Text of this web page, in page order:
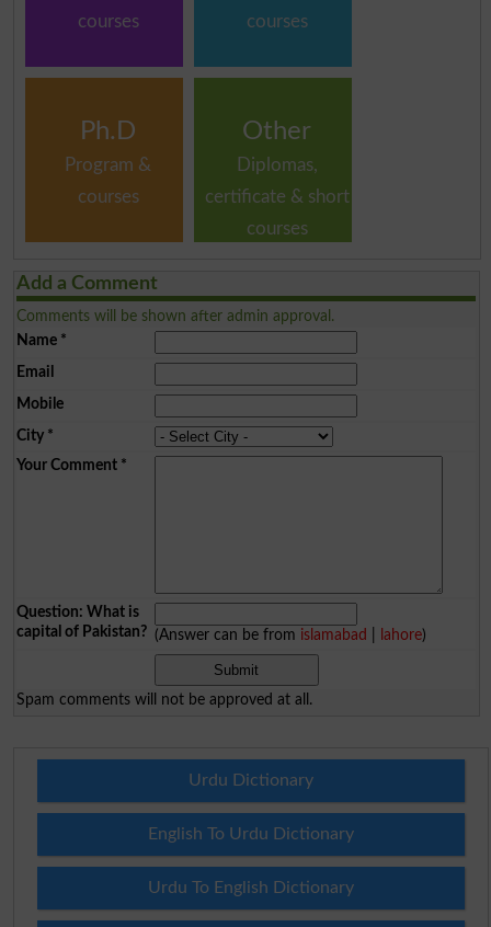
courses
courses
Ph.D
Program &
courses
Other
Diplomas,
certificate & short
courses
Add a Comment
Comments will be shown after admin approval.
Name*
Email
Mobile
City*
Your Comment*
Question: What is
capital of Pakistan? (Answer can be from islamabad lahore)
Spam comments will not be approved at all.
Urdu Dictionary
English To Urdu Dictionary
Urdu To English Dictionary